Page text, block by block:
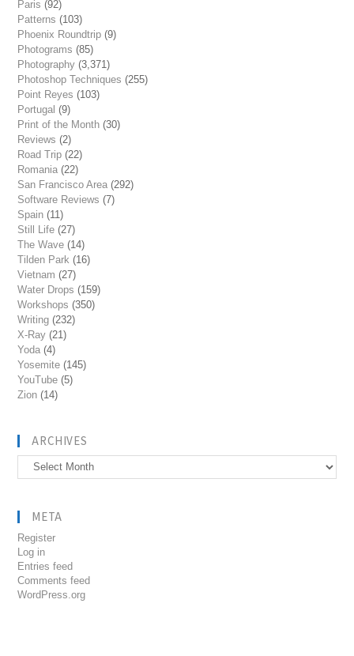
Paris (92)
Patterns (103)
Phoenix Roundtrip (9)
Photograms (85)
Photography (3,371)
Photoshop Techniques (255)
Point Reyes (103)
Portugal (9)
Print of the Month (30)
Reviews (2)
Road Trip (22)
Romania (22)
San Francisco Area (292)
Software Reviews (7)
Spain (11)
Still Life (27)
The Wave (14)
Tilden Park (16)
Vietnam (27)
Water Drops (159)
Workshops (350)
Writing (232)
X-Ray (21)
Yoda (4)
Yosemite (145)
YouTube (5)
Zion (14)
ARCHIVES
Archives
META
Register
Log in
Entries feed
Comments feed
WordPress.org